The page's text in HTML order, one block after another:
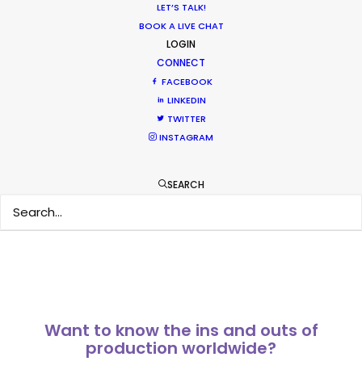
LET’S TALK!
BOOK A LIVE CHAT
LOGIN
CONNECT
FACEBOOK
LINKEDIN
TWITTER
INSTAGRAM
SEARCH
Parasite Oscars; Insights on the South
Korean Creative Industry
1 2
Want to know the ins and outs of
production worldwide?